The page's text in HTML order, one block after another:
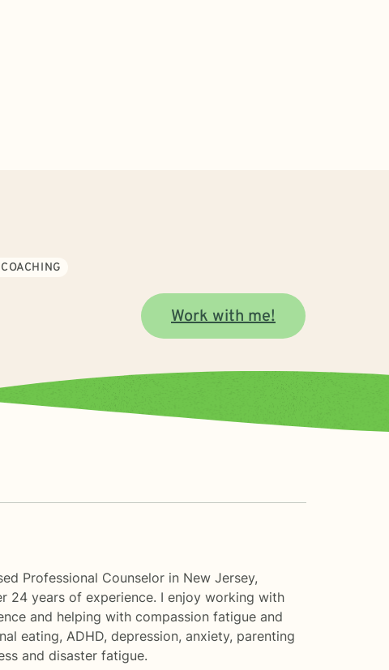
Work with me!
Professional Counselor in New Jersey,
24 years of experience. I enjoy working with
and helping with compassion fatigue and
eating, ADHD, depression, anxiety, parenting
and disaster fatigue.